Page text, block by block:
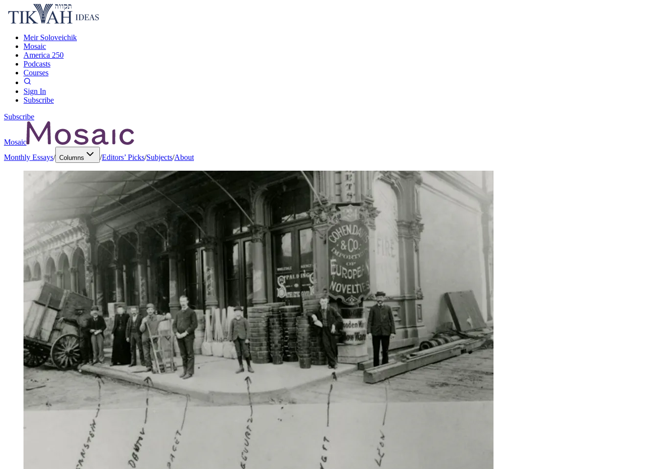
Meir Soloveichik
Mosaic
America 250
Podcasts
Courses
Sign In
Subscribe
Subscribe
Mosaic
Monthly Essays/ Columns /Editors’ Picks/Subjects/About